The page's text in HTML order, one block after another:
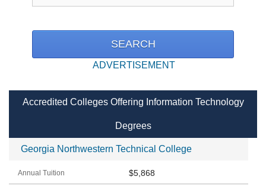
ADVERTISEMENT
Accredited Colleges Offering Information Technology
Degrees
Georgia Northwestern Technical College
$5,868